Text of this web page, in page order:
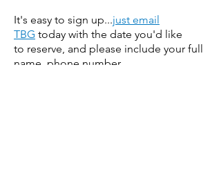
It's easy to sign up...just email
TBG today with the date you'd like
to reserve, and please include your full
name, phone number